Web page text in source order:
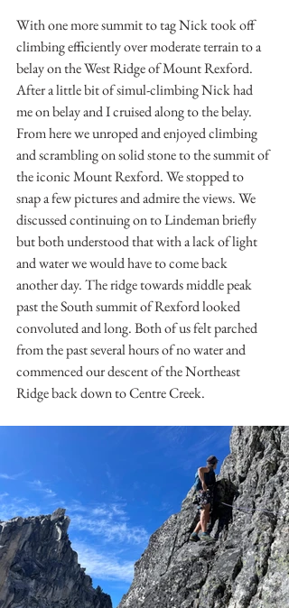
With one more summit to tag Nick took off
climbing efficiently over moderate terrain to a
belay on the West Ridge of Mount Rexford.
After a little bit of simul-climbing Nick had
me on belay and I cruised along to the belay.
From here we unroped and enjoyed climbing
and scrambling on solid stone to the summit of
the iconic Mount Rexford. We stopped to
snap a few pictures and admire the views. We
discussed continuing on to Lindeman briefly
but both understood that with a lack of light
and water we would have to come back
another day. The ridge towards middle peak
past the South summit of Rexford looked
convoluted and long. Both of us felt parched
from the past several hours of no water and
commenced our descent of the Northeast
Ridge back down to Centre Creek.